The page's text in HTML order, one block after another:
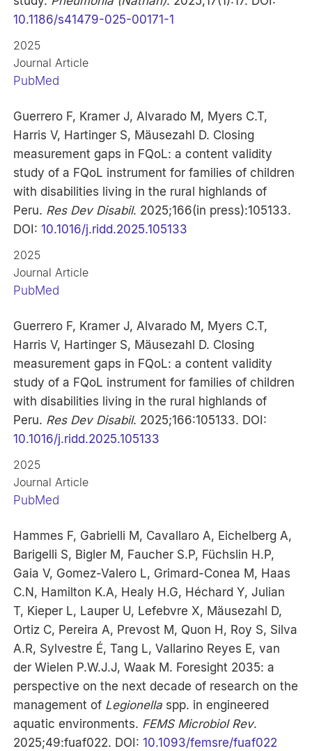
10.1186/s41479-025-00171-1
2025
Journal Article
PubMed
Guerrero F, Kramer J, Alvarado M, Myers C.T,
Harris V, Hartinger S, Mäusezahl D. Closing
measurement gaps in FQoL: a content validity
study of a FQoL instrument for families of children
with disabilities living in the rural highlands of
Peru. Res Dev Disabil. 2025;166(in press):105133.
DOI:10.1016/j.ridd.2025.105133
2025
Journal Article
PubMed
Guerrero F, Kramer J, Alvarado M, Myers C.T,
Harris V, Hartinger S, Mäusezahl D. Closing
measurement gaps in FQoL: a content validity
study of a FQoL instrument for families of children
with disabilities living in the rural highlands of
Peru. Res Dev Disabil. 2025;166:105133. DOI:
10.1016/j.ridd.2025.105133
2025
Journal Article
PubMed
Hammes F, Gabrielli M, Cavallaro A, Eichelberg A,
Barigelli S, Bigler M, Faucher S.P, Füchslin H.P,
Gaia V, Gomez-Valero L, Grimard-Conea M, Haas
C.N, Hamilton K.A, Healy H.G, Héchard Y, Julian
T, Kieper L, Lauper U, Lefebvre X, Mäusezahl D,
Ortiz C, Pereira A, Prevost M, Quon H, Roy S, Silva
A.R, Sylvestre É, Tang L, Vallarino Reyes E, van
der Wielen P.W.J.J, Waak M. Foresight 2035: a
perspective on the next decade of research on the
management of Legionella spp. in engineered
aquatic environments. FEMS Microbiol Rev.
2025;49:fuaf022. DOI:10.1093/femsre/fuaf022